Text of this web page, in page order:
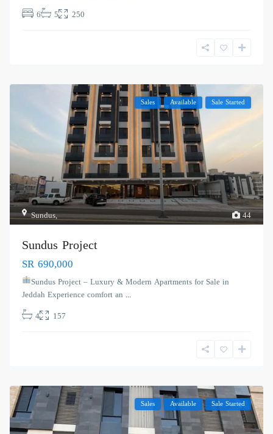
6
5 250
44
Sundus,
Sales Available Sale Started
Sundus Project
SR 690,000
Sundus Project – Luxury & Modern Apartments for Sale in
Jeddah Experience comfort an ...
4
157
Sales Available Sale Started